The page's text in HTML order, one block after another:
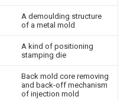
A demoulding structure
of a metal mold
A kind of positioning
stamping die
Back mold core removing
and back-off mechanism
of injection mold